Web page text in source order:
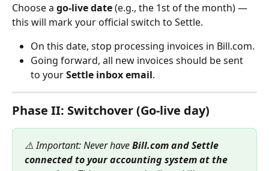
Choose a go-live date (e.g., the 1st of the month) —
this will mark your official switch to Settle.
On this date, stop processing invoices in Bill.com.
Going forward, all new invoices should be sent
to your Settle inbox email.
Phase II: Switchover (Go-live day)
⚠️ Important: Never have Bill.com and Settle
connected to your accounting system at the